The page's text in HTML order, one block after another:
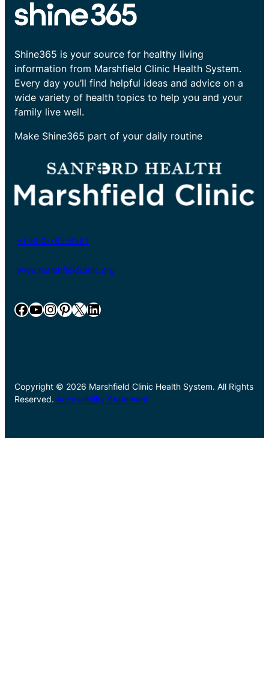
Shine365 is your source for healthy living
information from Marshfield Clinic Health System.
Every day you’ll find helpful ideas and advice on a
wide variety of health topics to help you and your
family live well.
Make Shine365 part of your daily routine
+1-800-782-8581
www.marshfieldclinic.org
Facebook YouTube InstagramPinterest X LinkedIn
Copyright © 2026 Marshfield Clinic Health System. All Rights
Reserved. Accessibility Statement